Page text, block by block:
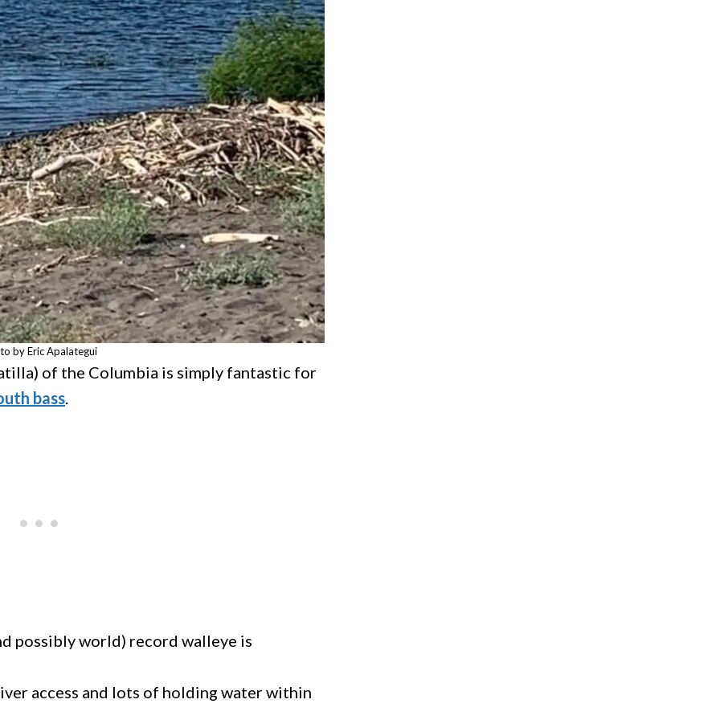
by Eric Apalategui
of the Columbia is simply fantastic for
bass.
possibly world) record walleye is
access and lots of holding water within